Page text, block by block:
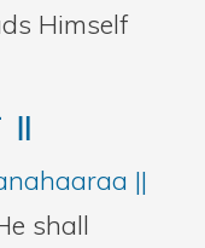
Himself
]
||
shall